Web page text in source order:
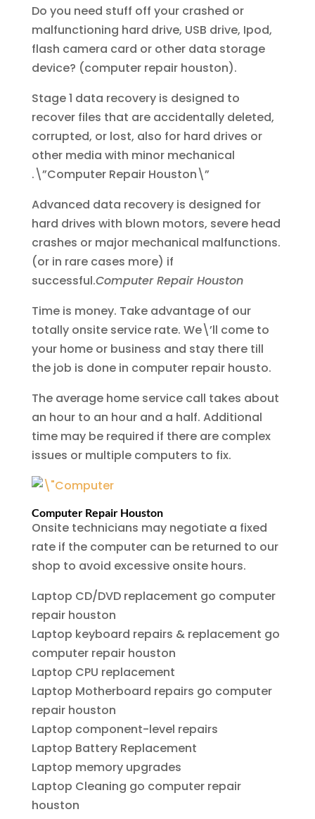
Do you need stuff off your crashed or
malfunctioning hard drive, USB drive, Ipod,
flash camera card or other data storage
device? (computer repair houston).
Stage 1 data recovery is designed to
recover files that are accidentally deleted,
corrupted, or lost, also for hard drives or
other media with minor mechanical
.\”Computer Repair Houston\”
Advanced data recovery is designed for
hard drives with blown motors, severe head
crashes or major mechanical malfunctions.
(or in rare cases more) if
successful.Computer Repair Houston
Time is money. Take advantage of our
totally onsite service rate. We\’ll come to
your home or business and stay there till
the job is done in computer repair housto.
The average home service call takes about
an hour to an hour and a half. Additional
time may be required if there are complex
issues or multiple computers to fix.
Computer Repair Houston
Onsite technicians may negotiate a fixed
rate if the computer can be returned to our
shop to avoid excessive onsite hours.
Laptop CD/DVD replacement go computer
repair houston
Laptop keyboard repairs & replacement go
computer repair houston
Laptop CPU replacement
Laptop Motherboard repairs go computer
repair houston
Laptop component-level repairs
Laptop Battery Replacement
Laptop memory upgrades
Laptop Cleaning go computer repair
houston